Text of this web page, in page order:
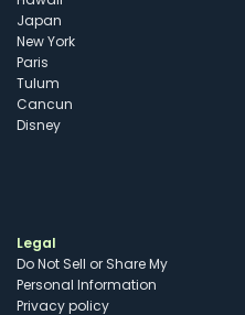
Japan
New York
Paris
Tulum
Cancun
Disney
Legal
Do Not Sell or Share My
Personal Information
Privacy policy